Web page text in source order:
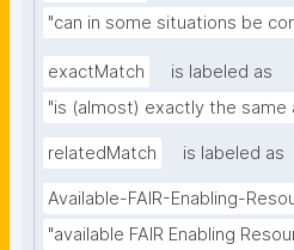
"can in some situations be
exactMatch
is labeled as
"is (almost) exactly the same
relatedMatch is labeled as
Available-FAIR-Enabling-
"available FAIR Enabling